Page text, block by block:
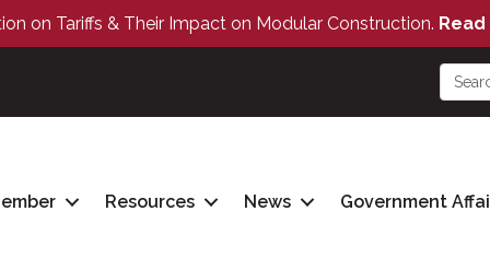
on Tariffs & Their Impact on Modular Construction.
Resources News Government